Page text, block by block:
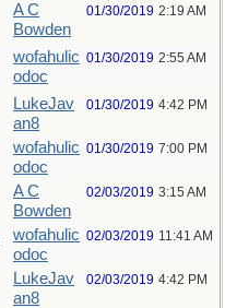
A C
Bowden
01/30/2019 2:19 AM
wofahulic
odoc
01/30/2019 2:55 AM
LukeJav
an8
01/30/2019 4:42 PM
wofahulic
odoc
01/30/2019 7:00 PM
A C
Bowden
02/03/2019 3:15 AM
wofahulic
odoc
02/03/2019 11:41 AM
LukeJav
an8
02/03/2019 4:42 PM